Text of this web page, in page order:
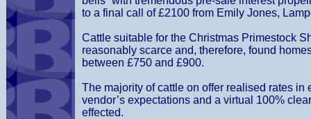
to a final call of £2100 from Emily Jones,
Cattle suitable for the Christmas Primestock
reasonably scarce and, therefore, found
between £750 and £900.
The majority of cattle on offer realised rates in
vendor’s expectations and a virtual 100%
effected.